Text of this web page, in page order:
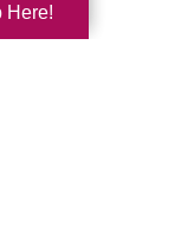
Here!